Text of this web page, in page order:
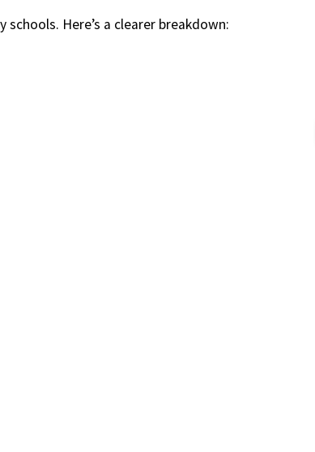
Here’s a clearer breakdown: